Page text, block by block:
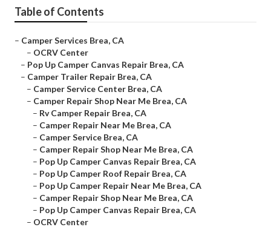
Table of Contents
– Camper Services Brea, CA
– OCRV Center
– Pop Up Camper Canvas Repair Brea, CA
– Camper Trailer Repair Brea, CA
– Camper Service Center Brea, CA
– Camper Repair Shop Near Me Brea, CA
– Rv Camper Repair Brea, CA
– Camper Repair Near Me Brea, CA
– Camper Service Brea, CA
– Camper Repair Shop Near Me Brea, CA
– Pop Up Camper Canvas Repair Brea, CA
– Pop Up Camper Roof Repair Brea, CA
– Pop Up Camper Repair Near Me Brea, CA
– Camper Repair Shop Near Me Brea, CA
– Pop Up Camper Canvas Repair Brea, CA
– OCRV Center